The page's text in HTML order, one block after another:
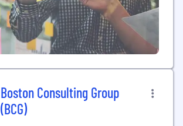
Boston Consulting Group
(BCG)